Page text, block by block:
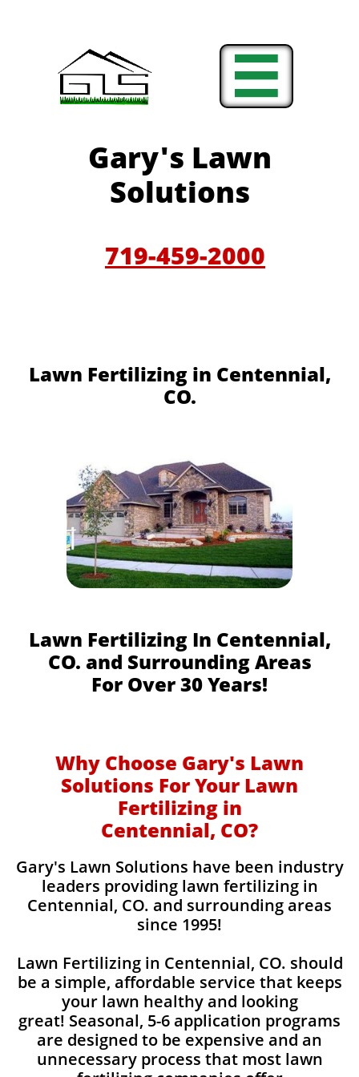

Gary's Lawn
Solutions
719-459-2000
Lawn Fertilizing in Centennial,
CO.
Lawn Fertilizing In Centennial,
CO. and Surrounding Areas
For Over 30 Years!
Why Choose Gary's Lawn
Solutions For Your Lawn
Fertilizing in
Centennial, CO?
Gary's Lawn Solutions have been industry
leaders providing lawn fertilizing in
Centennial, CO. and surrounding areas
since 1995!
Lawn Fertilizing in Centennial, CO. should
be a simple, affordable service that keeps
your lawn healthy and looking
great! Seasonal, 5-6 application programs
are designed to be expensive and an
unnecessary process that most lawn